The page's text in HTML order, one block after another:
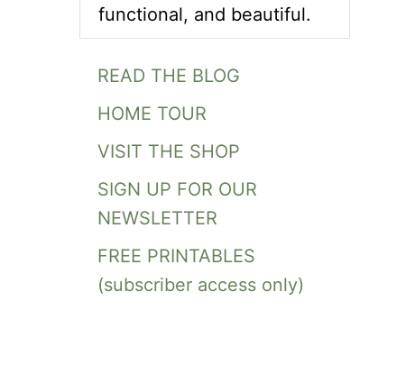
functional, and beautiful.
READ THE BLOG
HOME TOUR
VISIT THE SHOP
SIGN UP FOR OUR
NEWSLETTER
FREE PRINTABLES
(subscriber access only)